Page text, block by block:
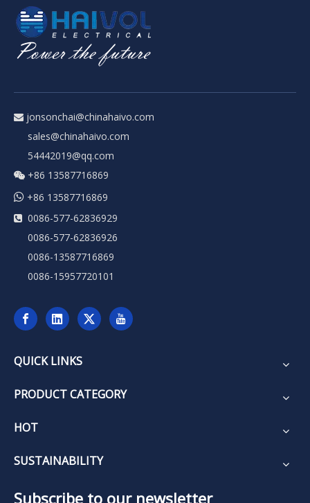
 jonsonchai@chinahaivo.com
sales@chinahaivo.com
54442019@qq.com
 +86 13587716869
 +86 13587716869
 0086-577-62836929
0086-577-62836926
0086-13587716869
0086-15957720101
QUICK LINKS
PRODUCT CATEGORY
HOT
SUSTAINABILITY
Subscribe to our newsletter